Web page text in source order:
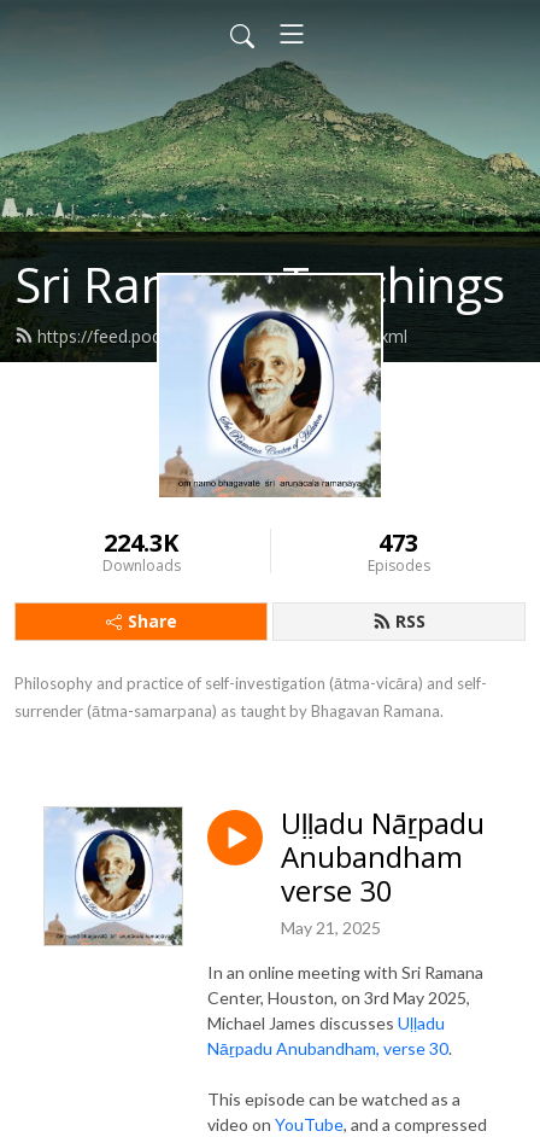
Sri Ramana Teachings
https://feed.podbean.com/ramanahou/feed.xml
224.3K
Downloads
473
Episodes
Share RSS
Philosophy and practice of self-investigation (ātma-vicāra) and self-
surrender (ātma-samarpana) as taught by Bhagavan Ramana.
Uḷḷadu Nāṟpadu
Anubandham
verse 30
May 21, 2025
In an online meeting with Sri Ramana
Center, Houston, on 3rd May 2025,
Michael James discusses Uḷḷadu
Nāṟpadu Anubandham, verse 30.
This episode can be watched as a
video on YouTube, and a compressed